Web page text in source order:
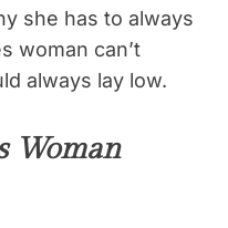
she has to always
woman can’t
always lay low.
Woman